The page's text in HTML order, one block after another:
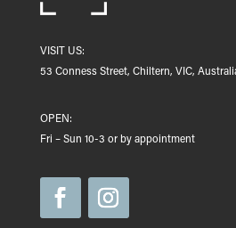
VISIT US:
53 Conness Street, Chiltern, VIC,
OPEN:
Fri – Sun 10-3 or by appointment